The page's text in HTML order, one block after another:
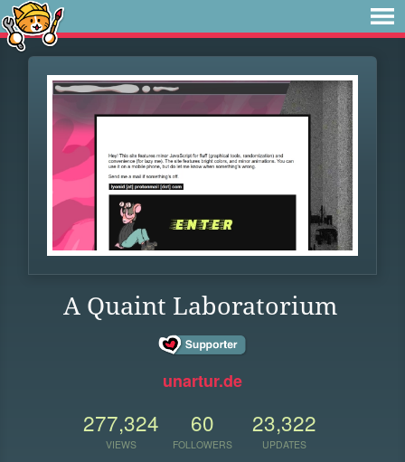
A Quaint Laboratorium
unartur.de
277,324
VIEWS
60
FOLLOWERS
23,322
UPDATES